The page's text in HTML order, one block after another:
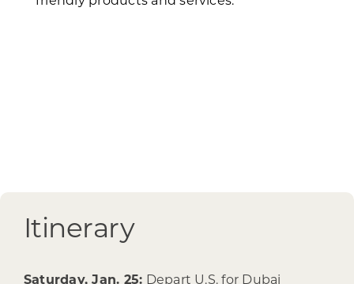
Itinerary
Saturday, Jan. 25: Depart U.S. for Dubai